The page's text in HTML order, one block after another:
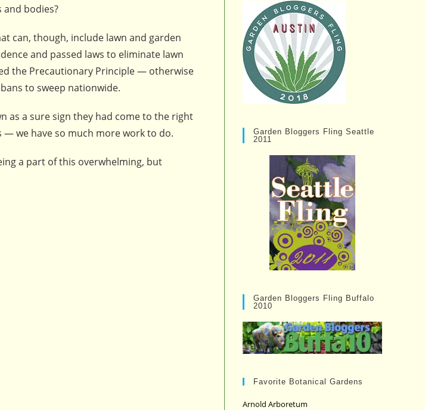
bodies?
can, though, include lawn and garden
and passed laws to eliminate lawn
the Precautionary Principle — otherwise
to sweep nationwide.
as a sure sign they had come to the right
we have so much more work to do.
a part of this overwhelming, but
Garden Bloggers Fling Seattle
2011
Garden Bloggers Fling Buffalo
2010
Favorite Botanical Gardens
Arnold Arboretum